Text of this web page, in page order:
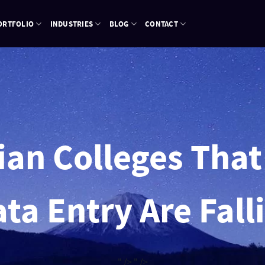
INDUSTRIES BLOG CONTACT
Colleges
Entry Are
" /> " />